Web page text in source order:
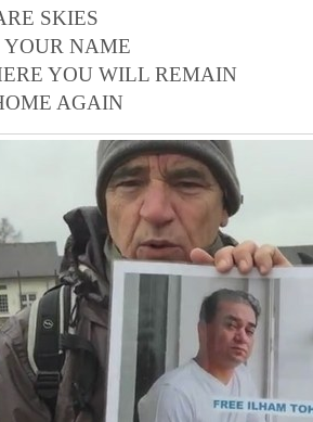
SKIES
NAME
YOU WILL REMAIN
AGAIN